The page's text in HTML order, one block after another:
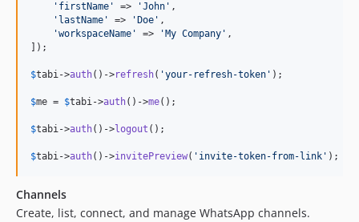
' firstName ' => 'John ' ,
' lastName ' => ' Doe ' ,
'workspaceName ' => ' My Company ' ,
]);
$tabi->auth()->refresh( 'your-refresh-token ' );
$me = $tabi->auth()->me();
$tabi->auth()->logout ();
$tabi->auth()->invitePreview( ' invite-token-from-link ' );
Channels
Create, list, connect, and manage WhatsApp channels.